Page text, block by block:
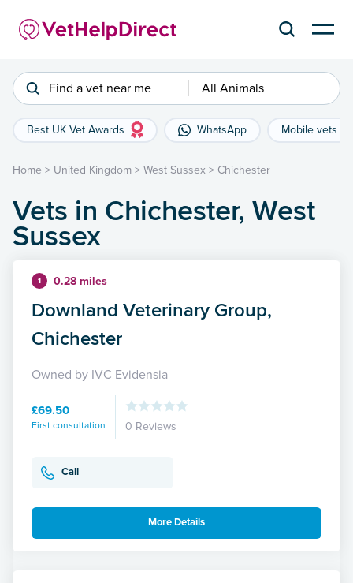
Find a vet near me All Animals
Best UK Vet Awards WhatsApp Mobile vets
Home > United Kingdom > West Sussex > Chichester
Vets in Chichester, West
Sussex
1 0.28 miles
Downland Veterinary Group,
Chichester
Owned by IVC Evidensia
£69.50
First consultation 0 Reviews
Call
More Details